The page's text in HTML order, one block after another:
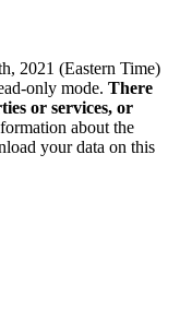
2021 (Eastern Time)
only mode. There
or services, or
about the
your data on this